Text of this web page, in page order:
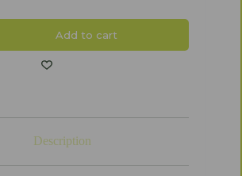
Add to cart
Description